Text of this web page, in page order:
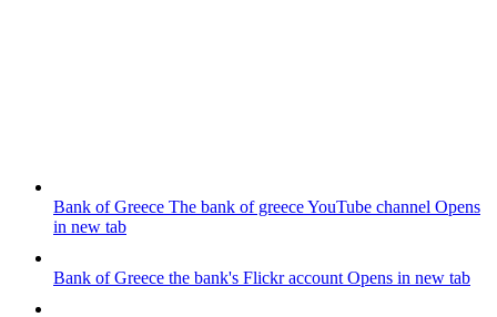
Bank of Greece The bank of greece YouTube channel Opens
in new tab
Bank of Greece the bank's Flickr account Opens in new tab